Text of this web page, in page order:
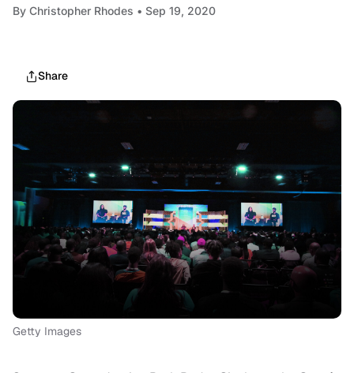
By Christopher Rhodes • Sep 19, 2020
Share
Getty Images